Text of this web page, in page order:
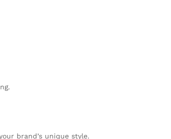
brand’s unique style.